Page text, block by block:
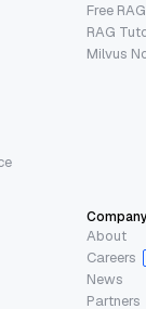
Free
RAG
Milvus
Company
About
Careers
News
Partners